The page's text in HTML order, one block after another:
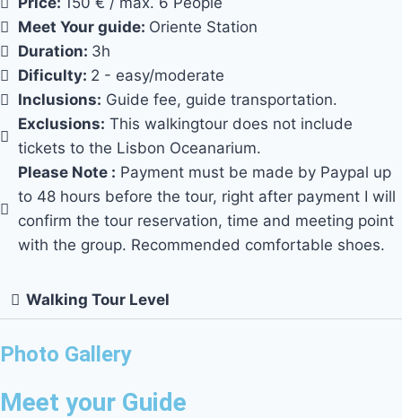
Meet Your guide: Oriente Station
Duration: 3h
Dificulty: 2 - easy/moderate
Inclusions: Guide fee, guide transportation.
Exclusions: This walkingtour does not include
tickets to the Lisbon Oceanarium.
Please Note : Payment must be made by Paypal up
to 48 hours before the tour, right after payment I will
confirm the tour reservation, time and meeting point
with the group. Recommended comfortable shoes.
Walking Tour Level
Photo Gallery
Meet your Guide